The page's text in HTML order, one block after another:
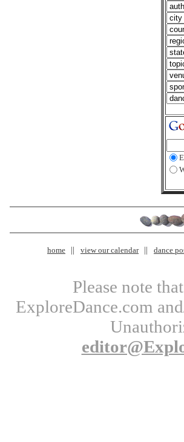
home view our calendar dance
Please note
ExploreDance.com